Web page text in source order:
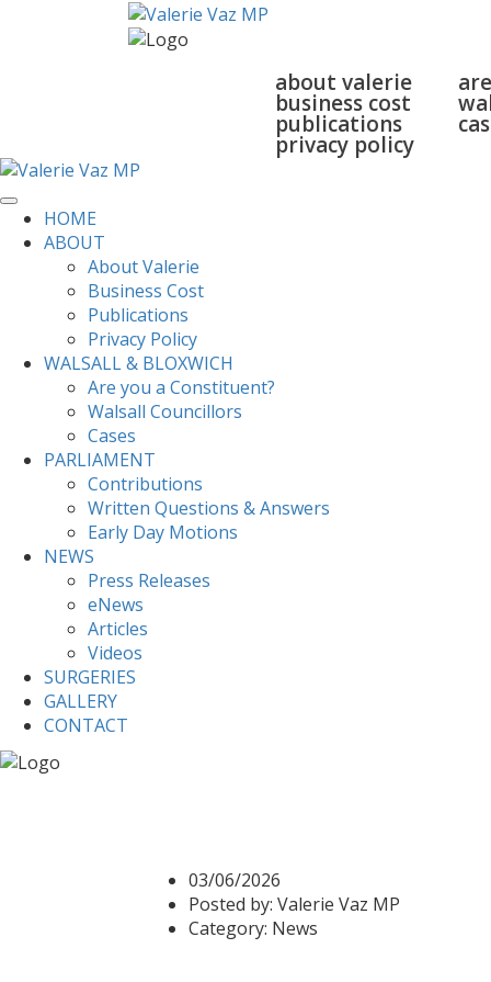
about valerie
business cost
publications
privacy policy
HOME
ABOUT
About Valerie
Business Cost
Publications
Privacy Policy
WALSALL & BLOXWICH
Are you a Constituent?
Walsall Councillors
Cases
PARLIAMENT
Contributions
Written Questions & Answers
Early Day Motions
NEWS
Press Releases
eNews
Articles
Videos
SURGERIES
GALLERY
CONTACT
03/06/2026
Posted by: Valerie Vaz MP
Category: News